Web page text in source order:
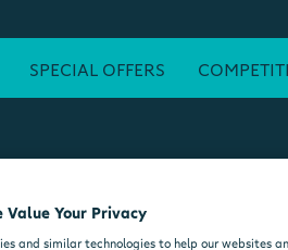
SPECIAL OFFERS
ATM FREE WI-FI
Value Your Privacy
and similar technologies to help our websites